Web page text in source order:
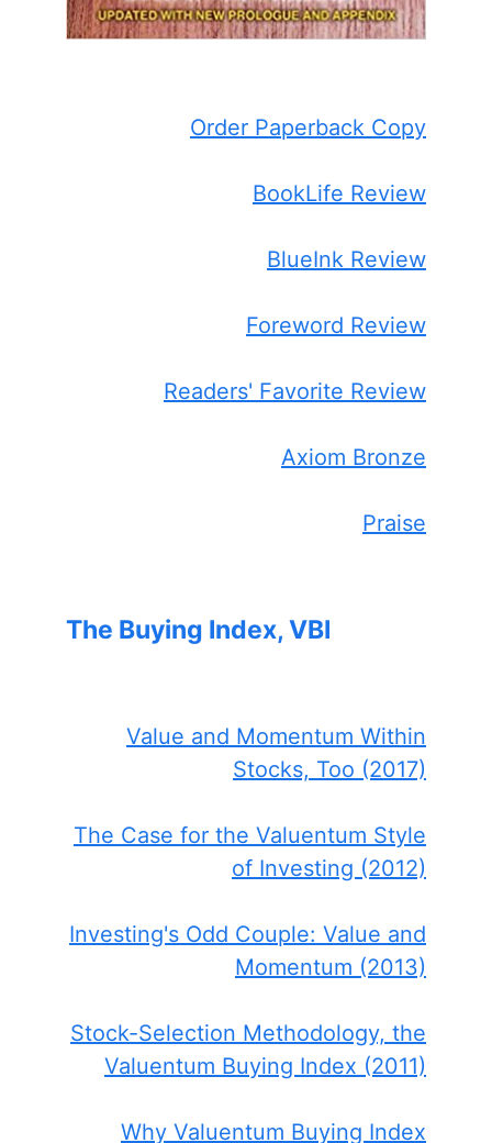
Order Paperback Copy
BookLife Review
BlueInk Review
Foreword Review
Readers' Favorite Review
Axiom Bronze
Praise
The Buying Index, VBI
Value and Momentum Within
Stocks, Too (2017)
The Case for the Valuentum Style
of Investing (2012)
Investing's Odd Couple: Value and
Momentum (2013)
Stock-Selection Methodology, the
Valuentum Buying Index (2011)
Why Valuentum Buying Index